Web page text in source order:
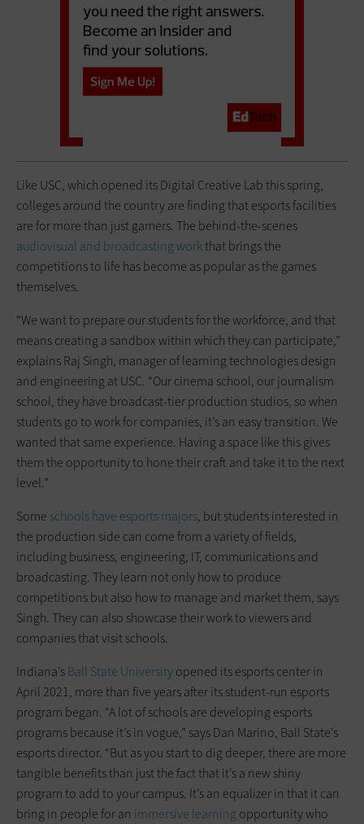
Like USC, which opened its Digital Creative Lab this spring,
colleges around the country are finding that esports facilities
are for more than just gamers. The behind-the-scenes
audiovisual and broadcasting workthat brings the
competitions to life has become as popular as the games
themselves.
“We want to prepare our students for the workforce, and that
means creating a sandbox within which they can participate,”
explains Raj Singh, manager of learning technologies design
and engineering at USC. “Our cinema school, our journalism
school, they have broadcast-tier production studios, so when
students go to work for companies, it’s an easy transition. We
wanted that same experience. Having a space like this gives
them the opportunity to hone their craft and take it to the next
level.”
Some schools have esports majors, but students interested in
the production side can come from a variety of fields,
including business, engineering, IT, communications and
broadcasting. They learn not only how to produce
competitions but also how to manage and market them, says
Singh. They can also showcase their work to viewers and
companies that visit schools.
Indiana’sBall State Universityopened its esports center in
April 2021, more than five years after its student-run esports
program began. “A lot of schools are developing esports
programs because it’s in vogue,” says Dan Marino, Ball State’s
esports director. “But as you start to dig deeper, there are more
tangible benefits than just the fact that it’s a new shiny
program to add to your campus. It’s an equalizer in that it can
bring in people for an immersive learning opportunity who